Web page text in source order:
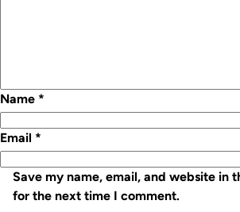
Name *
Email *
Save my name, email, and website in
for the next time I comment.